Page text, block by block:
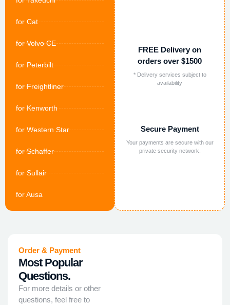
for Cat
for Volvo CE
for Peterbilt
for Freightliner
for Kenworth
for Western Star
for Schaffer
for Sullair
for Ausa
FREE Delivery on
orders over $1500
* Delivery services subject to
availability
Secure Payment
Your payments are secure with our
private security network.
Order & Payment
Most Popular
Questions.
For more details or other
questions, feel free to